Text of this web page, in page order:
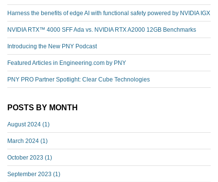
Harness the benefits of edge AI with functional safety powered by NVIDIA IGX
NVIDIA RTX™️ 4000 SFF Ada vs. NVIDIA RTX A2000 12GB Benchmarks
Introducing the New PNY Podcast
Featured Articles in Engineering.com by PNY
PNY PRO Partner Spotlight: Clear Cube Technologies
POSTS BY MONTH
August 2024 (1)
March 2024 (1)
October 2023 (1)
September 2023 (1)